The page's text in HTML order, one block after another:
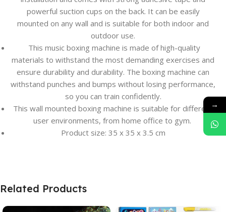
powerful suction cups on the back. It can be easily
mounted on any wall and is suitable for both indoor and
outdoor use.
This music boxing machine is made of high-quality
materials to withstand the most demanding exercises and
ensure durability and durability. The boxing machine can
withstand punches and bumps without losing performance,
so you can train confidently.
This wall mounted boxing machine is suitable for different
user environments, from home office to gym.
Product size: 35 x 35 x 3.5 cm
Related Products
→